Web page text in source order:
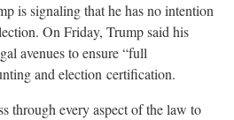
is signaling that he has no intention
On Friday, Trump said his
avenues to ensure “full
and election certification.
through every aspect of the law to